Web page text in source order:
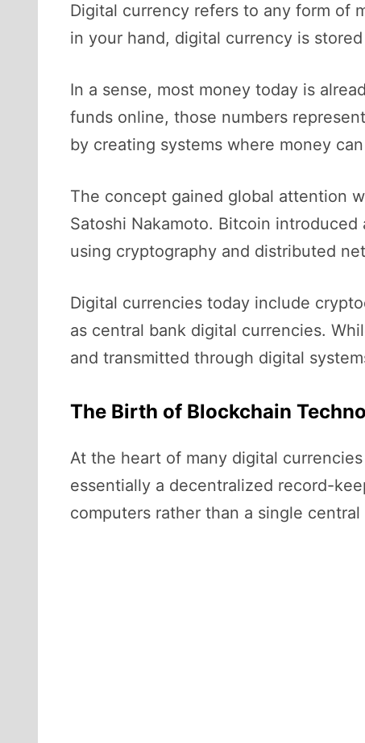
Digital currency refers to any form of
in your hand, digital currency is
In a sense, most money today is
funds online, those numbers
by creating systems where money
The concept gained global attention
Satoshi Nakamoto. Bitcoin
using cryptography and distributed
Digital currencies today include
as central bank digital currencies.
and transmitted through digital
The Birth of Blockchain
At the heart of many digital
essentially a decentralized record-
computers rather than a single central